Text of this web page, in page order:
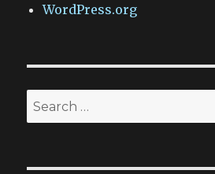
WordPress.org
Search
for: